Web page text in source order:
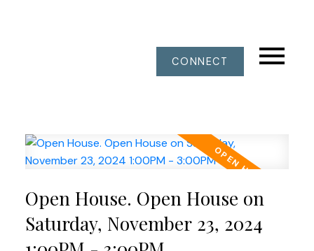
CONNECT
Open House. Open House on
Saturday, November 23, 2024